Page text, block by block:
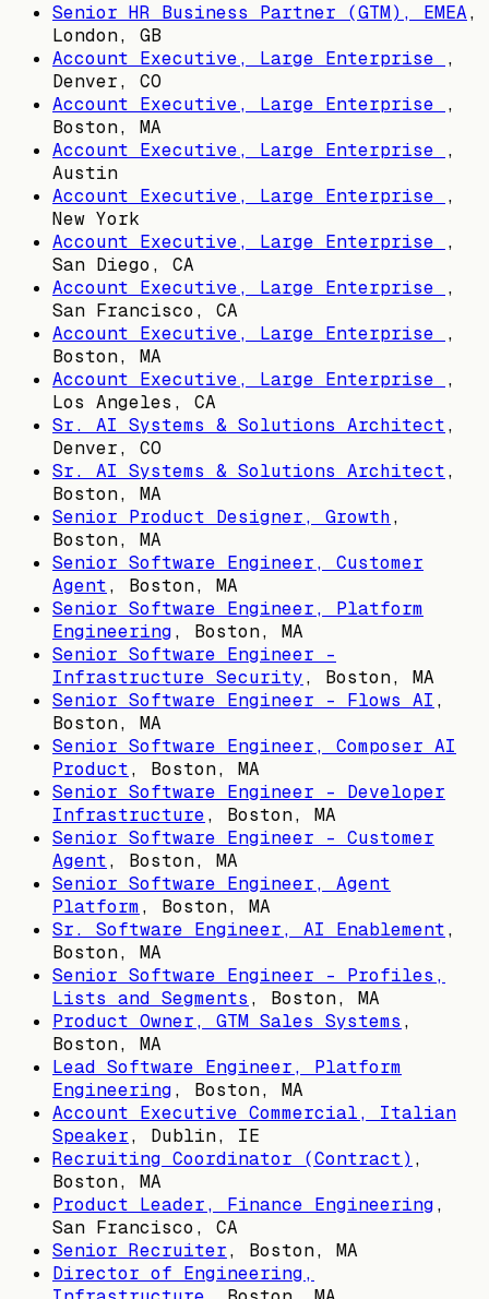
Senior HR Business Partner (GTM), EMEA,
London, GB
Account Executive, Large Enterprise
,
Denver, CO
Account Executive, Large Enterprise
,
Boston, MA
Account Executive, Large Enterprise
,
Austin
Account Executive, Large Enterprise
,
New York
Account Executive, Large Enterprise
,
San Diego, CA
Account Executive, Large Enterprise
,
San Francisco, CA
Account Executive, Large Enterprise
,
Boston, MA
Account Executive, Large Enterprise
,
Los Angeles, CA
Sr. AI Systems & Solutions Architect,
Denver, CO
Sr. AI Systems & Solutions Architect,
Boston, MA
Senior Product Designer, Growth,
Boston, MA
Senior Software Engineer, Customer
Agent, Boston, MA
Senior Software Engineer, Platform
Engineering, Boston, MA
Senior Software Engineer -
Infrastructure Security, Boston, MA
Senior Software Engineer - Flows AI ,
Boston, MA
Senior Software Engineer, Composer AI
Product, Boston, MA
Senior Software Engineer - Developer
Infrastructure, Boston, MA
Senior Software Engineer - Customer
Agent, Boston, MA
Senior Software Engineer, Agent
Platform, Boston, MA
Sr. Software Engineer, AI Enablement,
Boston, MA
Senior Software Engineer - Profiles,
Lists and Segments , Boston, MA
Product Owner, GTM Sales Systems ,
Boston, MA
Lead Software Engineer, Platform
Engineering, Boston, MA
Account Executive Commercial, Italian
Speaker, Dublin, IE
Recruiting Coordinator (Contract) ,
Boston, MA
Product Leader, Finance Engineering,
San Francisco, CA
Senior Recruiter, Boston, MA
Director of Engineering,